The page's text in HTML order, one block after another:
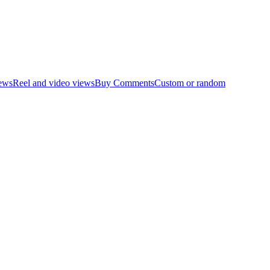
Reel and video viewsBuy CommentsCustom or random